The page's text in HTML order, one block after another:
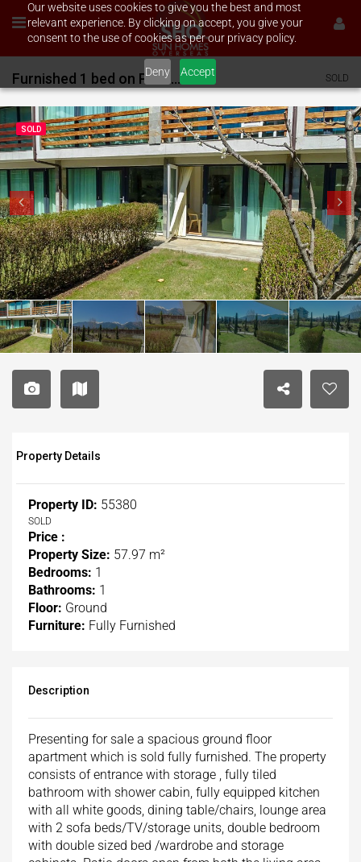
Our website uses cookies to give you the best and most
relevant experience. By clicking on accept, you give your
consent to the use of cookies as per our privacy policy.
Deny Accept
Furnished 1 bed on Pirin Residence SOLD
SOLD
Property Details
Property ID: 55380
SOLD
Price :
Property Size: 57.97 m²
Bedrooms: 1
Bathrooms: 1
Floor: Ground
Furniture: Fully Furnished
Description
Presenting for sale a spacious ground floor
apartment which is sold fully furnished. The property
consists of entrance with storage , fully tiled
bathroom with shower cabin, fully equipped kitchen
with all white goods, dining table/chairs, lounge area
with 2 sofa beds/TV/storage units, double bedroom
with double sized bed /wardrobe and storage